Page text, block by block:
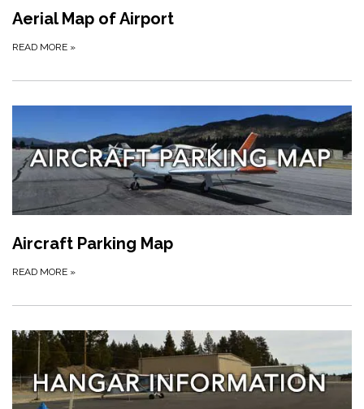
Aerial Map of Airport
READ MORE »
Aircraft Parking Map
READ MORE »